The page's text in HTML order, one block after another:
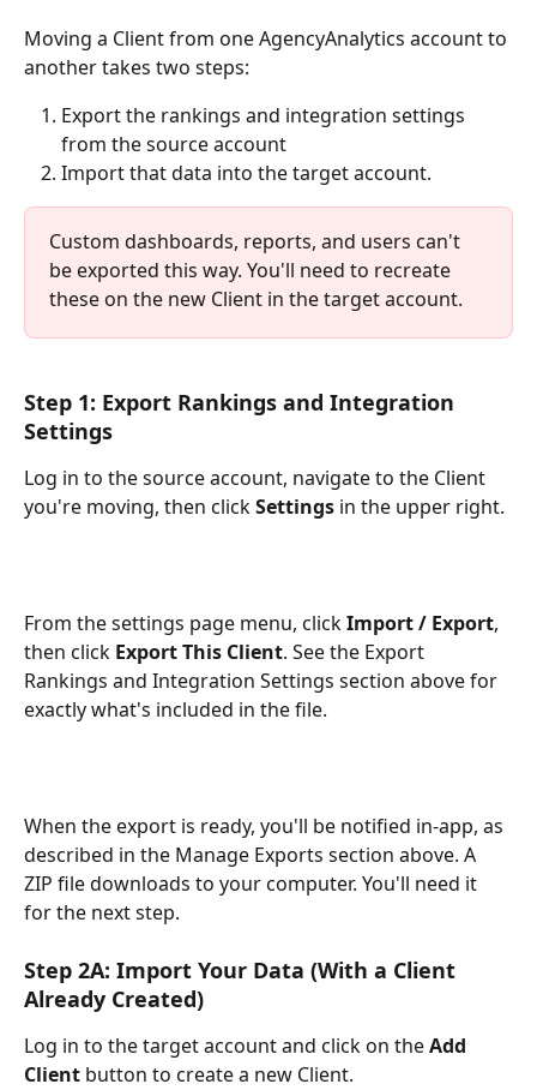
Moving a Client from one AgencyAnalytics account to
another takes two steps:
Export the rankings and integration settings
from the source account
Import that data into the target account.
Custom dashboards, reports, and users can't
be exported this way. You'll need to recreate
these on the new Client in the target account.
Step 1: Export Rankings and Integration
Settings
Log in to the source account, navigate to the Client
you're moving, then click Settings in the upper right.
From the settings page menu, click Import / Export,
then click Export This Client. See the Export
Rankings and Integration Settings section above for
exactly what's included in the file.
When the export is ready, you'll be notified in-app, as
described in the Manage Exports section above. A
ZIP file downloads to your computer. You'll need it
for the next step.
Step 2A: Import Your Data (With a Client
Already Created)
Log in to the target account and click on the Add
Client button to create a new Client.